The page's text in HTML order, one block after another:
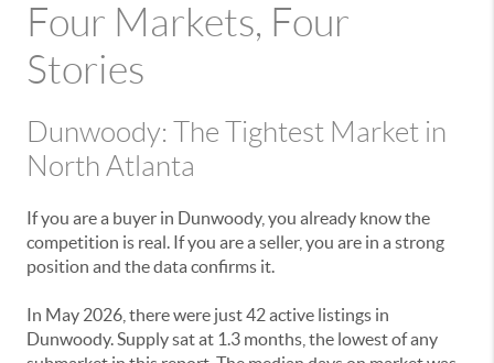
Four Markets, Four
Stories
Dunwoody: The Tightest Market in
North Atlanta
If you are a buyer in Dunwoody, you already know the
competition is real. If you are a seller, you are in a strong
position and the data confirms it.
In May 2026, there were just 42 active listings in
Dunwoody. Supply sat at 1.3 months, the lowest of any